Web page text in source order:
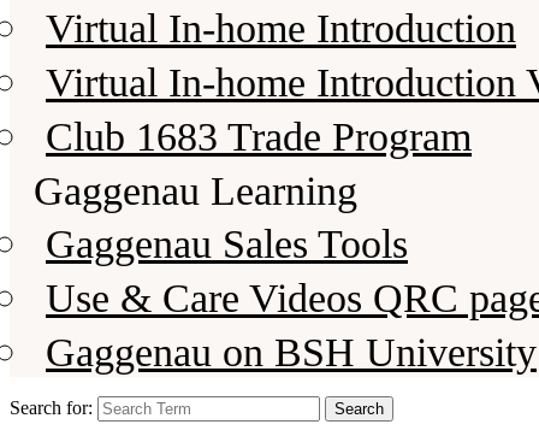
Virtual In-home Introduction
Virtual In-home Introduction
Club 1683 Trade Program
Gaggenau Learning
Gaggenau Sales Tools
Use & Care Videos QRC
Gaggenau on BSH University
Search for: